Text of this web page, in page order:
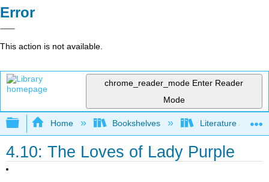
Error
This action is not available.
chrome_reader_mode Enter Reader
Mode
Expand/collapse global hierarchy
Home Bookshelves Literature and
4.10: The Loves of Lady Purple